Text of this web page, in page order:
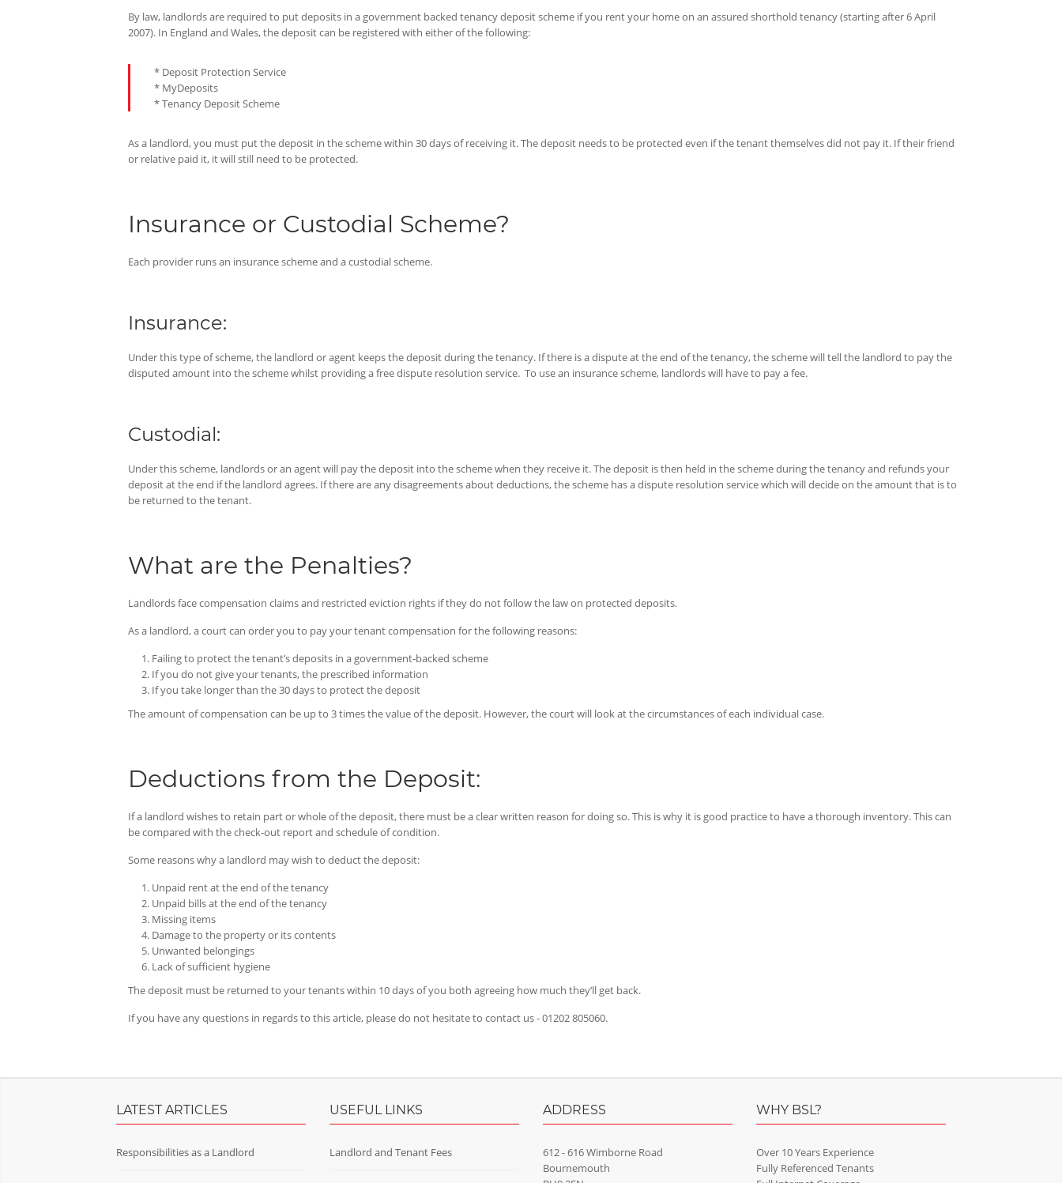
By law, landlords are required to put deposits in a government backed tenancy deposit scheme if you rent your home on an assured shorthold tenancy (starting after 6 April
2007). In England and Wales, the deposit can be registered with either of the following:
* Deposit Protection Service
* MyDeposits
* Tenancy Deposit Scheme
As a landlord, you must put the deposit in the scheme within 30 days of receiving it. The deposit needs to be protected even if the tenant themselves did not pay it. If their friend
or relative paid it, it will still need to be protected.
Insurance or Custodial Scheme?
Each provider runs an insurance scheme and a custodial scheme.
Insurance:
Under this type of scheme, the landlord or agent keeps the deposit during the tenancy. If there is a dispute at the end of the tenancy, the scheme will tell the landlord to pay the
disputed amount into the scheme whilst providing a free dispute resolution service. To use an insurance scheme, landlords will have to pay a fee.
Custodial:
Under this scheme, landlords or an agent will pay the deposit into the scheme when they receive it. The deposit is then held in the scheme during the tenancy and refunds your
deposit at the end if the landlord agrees. If there are any disagreements about deductions, the scheme has a dispute resolution service which will decide on the amount that is to
be returned to the tenant.
What are the Penalties?
Landlords face compensation claims and restricted eviction rights if they do not follow the law on protected deposits.
As a landlord, a court can order you to pay your tenant compensation for the following reasons:
Failing to protect the tenant’s deposits in a government-backed scheme
If you do not give your tenants, the prescribed information
If you take longer than the 30 days to protect the deposit
The amount of compensation can be up to 3 times the value of the deposit. However, the court will look at the circumstances of each individual case.
Deductions from the Deposit:
If a landlord wishes to retain part or whole of the deposit, there must be a clear written reason for doing so. This is why it is good practice to have a thorough inventory. This can
be compared with the check-out report and schedule of condition.
Some reasons why a landlord may wish to deduct the deposit:
Unpaid rent at the end of the tenancy
Unpaid bills at the end of the tenancy
Missing items
Damage to the property or its contents
Unwanted belongings
Lack of sufficient hygiene
The deposit must be returned to your tenants within 10 days of you both agreeing how much they’ll get back.
If you have any questions in regards to this article, please do not hesitate to contact us - 01202 805060.
LATEST ARTICLES
Responsibilities as a Landlord
USEFUL LINKS
Landlord and Tenant Fees
ADDRESS
612 - 616 Wimborne Road
Bournemouth
WHY BSL?
Over 10 Years Experience
Fully Referenced Tenants